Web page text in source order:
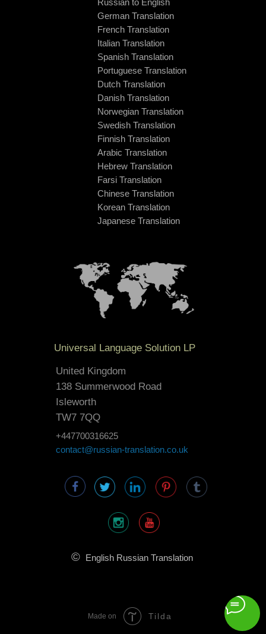
German Translation
French Translation
Italian Translation
Spanish Translation
Portuguese Translation
Dutch Translation
Danish Translation
Norwegian Translation
Swedish Translation
Finnish Translation
Arabic Translation
Hebrew Translation
Farsi Translation
Chinese Translation
Korean Translation
Japanese Translation
Universal Language Solution LP
United Kingdom
138 Summerwood Road
Isleworth
TW7 7QQ
English Russian Translation
©
+447700316625
contact@russian-translation.co.uk
Made on Tilda